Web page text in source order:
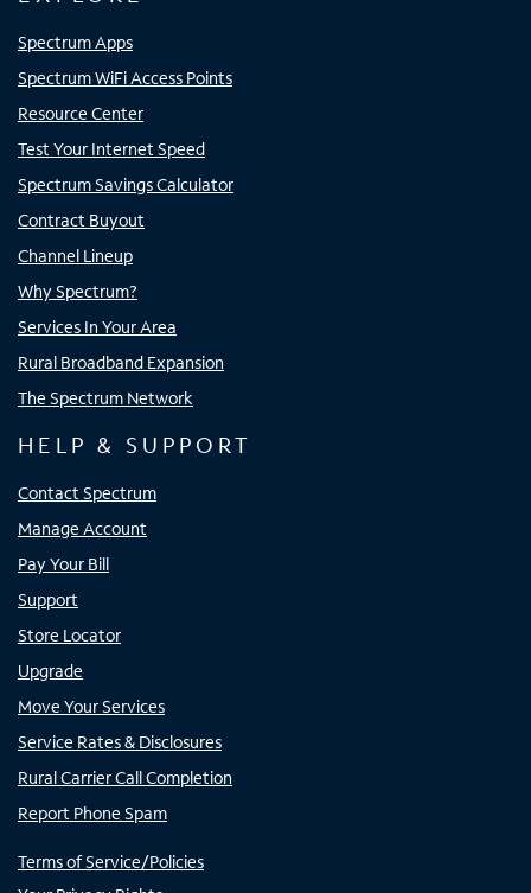
Spectrum Apps
Spectrum WiFi Access Points
Resource Center
Test Your Internet Speed
Spectrum Savings Calculator
Contract Buyout
Channel Lineup
Why Spectrum?
Services In Your Area
Rural Broadband Expansion
The Spectrum Network
HELP & SUPPORT
Contact Spectrum
Manage Account
Pay Your Bill
Support
Store Locator
Upgrade
Move Your Services
Service Rates & Disclosures
Rural Carrier Call Completion
Report Phone Spam
Terms of Service/Policies